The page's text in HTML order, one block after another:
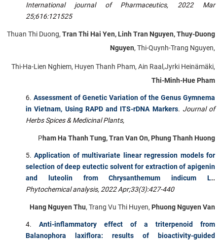
International journal of Pharmaceutics, 2022 Mar
25;616:121525
Thuan Thi Duong, Tran Thi Hai Yen, Linh Tran Nguyen, Thuy-Duong
Nguyen, Thi-Quynh-Trang Nguyen,
Thi-Ha-Lien Nghiem, Huyen Thanh Pham, Ain Raal,Jyrki Heinämäki,
Thi-Minh-Hue Pham
Assessment of Genetic Variation of the Genus Gymnema
in Vietnam, Using RAPD and ITS-rDNA Markers. Journal of
Herbs Spices & Medicinal Plants,
Pham Ha Thanh Tung, Tran Van On, Phung Thanh Huong
Application of multivariate linear regression models for
selection of deep eutectic solvent for extraction of apigenin
and luteolin from Chrysanthemum indicum L..
Phytochemical analysis, 2022 Apr;33(3):427-440
Hang Nguyen Thu, Trang Vu Thi Huyen, Phuong Nguyen Van
Anti-inflammatory effect of a triterpenoid from
Balanophora laxiflora: results of bioactivity-guided